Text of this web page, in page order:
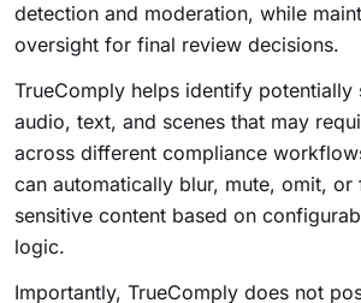
detection and moderation, while
oversight for final review decisions.
TrueComply helps identify potentially
audio, text, and scenes that may
across different compliance
can automatically blur, mute, omit,
sensitive content based on
logic.
Importantly, TrueComply does not